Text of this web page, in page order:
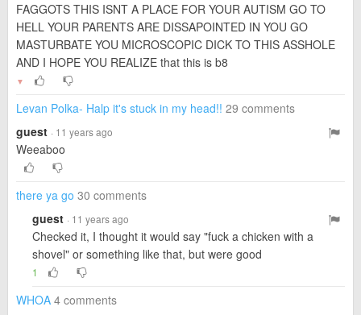
FAGGOTS THIS ISNT A PLACE FOR YOUR AUTISM GO TO
HELL YOUR PARENTS ARE DISSAPOINTED IN YOU GO
MASTURBATE YOU MICROSCOPIC DICK TO THIS ASSHOLE
AND I HOPE YOU REALIZE that this is b8
▼
Levan Polka- Halp it's stuck in my head!! 29 comments
guest · 11 years ago
Weeaboo
there ya go 30 comments
guest · 11 years ago
Checked it, I thought it would say "fuck a chicken with a
shovel" or something like that, but were good
1
WHOA 4 comments